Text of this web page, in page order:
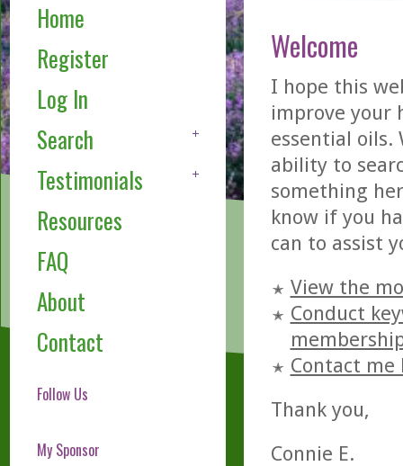
Home
Register
Log In
Search
Testimonials
Resources
FAQ
About
Contact
Follow Us
My Sponsor
Welcome
I hope this
improve your
essential oils.
ability to
something
know if you
can to assist
View the
Conduct
Contact me
Thank you,
Connie E.